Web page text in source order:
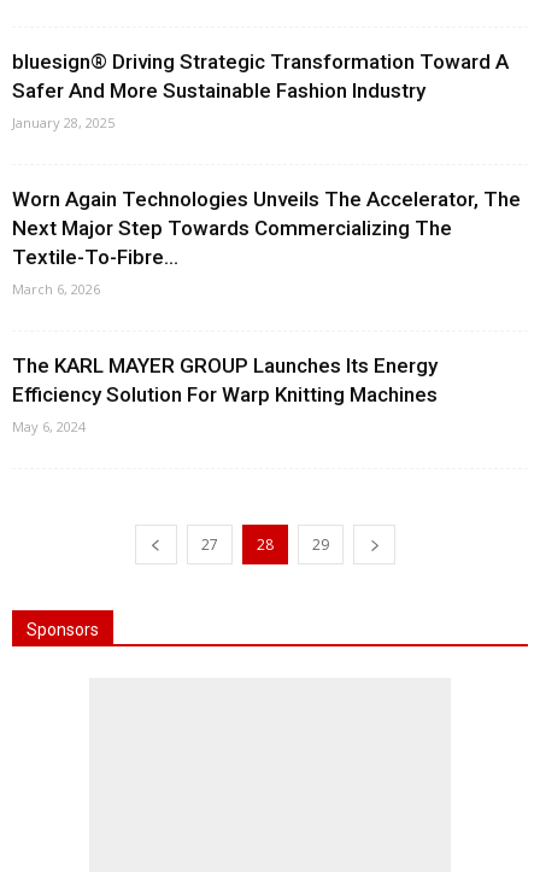
bluesign® Driving Strategic Transformation Toward A
Safer And More Sustainable Fashion Industry
January 28, 2025
Worn Again Technologies Unveils The Accelerator, The
Next Major Step Towards Commercializing The
Textile-To-Fibre...
March 6, 2026
The KARL MAYER GROUP Launches Its Energy
Efficiency Solution For Warp Knitting Machines
May 6, 2024
27 28 29
Sponsors